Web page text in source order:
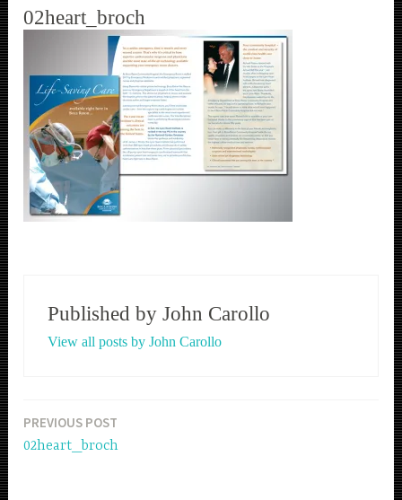
02heart_broch
Published by John Carollo
View all posts by John Carollo
Post
navigation
PREVIOUS POST
02heart_broch